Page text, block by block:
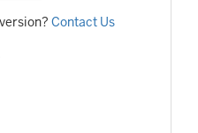
Contact Us